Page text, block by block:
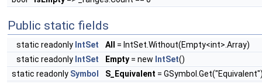
Public static fields
static readonly IntSet All
= IntSet.Without(Empty<int>.Array)
static readonly IntSet Empty = new IntSet()
static readonly Symbol S_Equivalent =